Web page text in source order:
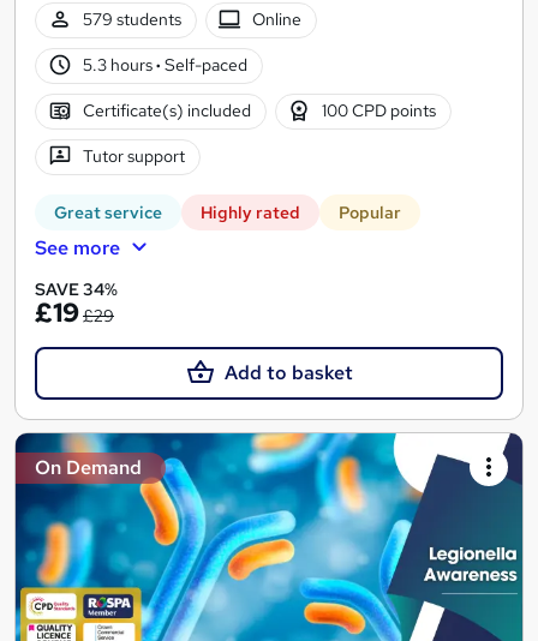
579 students
Online
5.3 hours· Self-paced
Certificate(s) included 100 CPD points
Tutor support
Great service Highly rated Popular
See more
SAVE 34%
£19£29
Add to basket
On Demand